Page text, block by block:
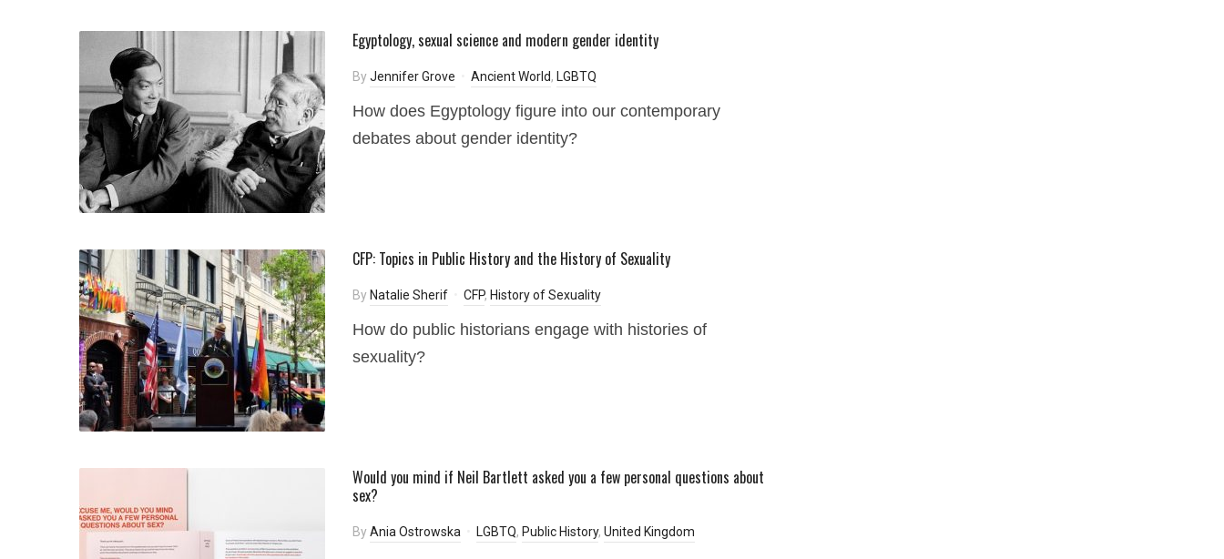
Egyptology, sexual science and modern gender identity
ByJennifer Grove Ancient World, LGBTQ
How does Egyptology figure into our contemporary
debates about gender identity?
CFP: Topics in Public History and the History of Sexuality
By Natalie Sherif CFP, History of Sexuality
How do public historians engage with histories of
sexuality?
Would you mind if Neil Bartlett asked you a few personal questions about
sex?
ByAnia Ostrowska LGBTQ, Public History, United Kingdom